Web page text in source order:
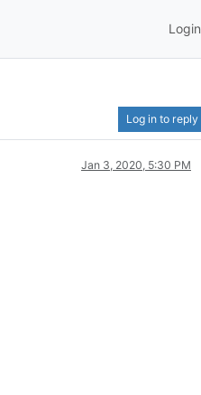
Login
Log in to reply
Jan 3, 2020, 5:30 PM